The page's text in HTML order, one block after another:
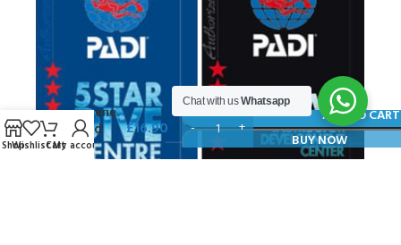
SCUBAPRO
Neoprene
Second
Stage
£16.90
ADD TO CART
BUY NOW
Chat with usWhatsapp
ShopWishlistCart
My account